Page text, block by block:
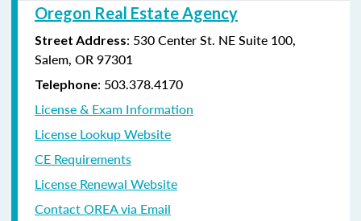
Oregon Real Estate Agency
Street Address: 530 Center St. NE Suite 100,
Salem, OR 97301
Telephone: 503.378.4170
License & Exam Information
License Lookup Website
CE Requirements
License Renewal Website
Contact OREA via Email